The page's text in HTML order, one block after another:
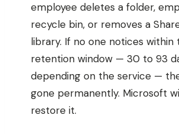
employee deletes a folder,
recycle bin, or removes a
library. If no one notices within
retention window — 30 to 93
depending on the service —
gone permanently. Microsoft
restore it.